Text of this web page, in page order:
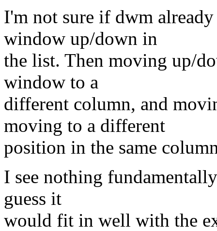
I'm not sure if dwm
window up/down in
the list. Then moving up/
window to a
different column, and
moving to a different
position in the same
I see nothing
guess it
would fit in well with the